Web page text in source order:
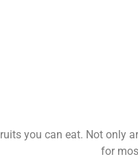
you can eat. Not only
for